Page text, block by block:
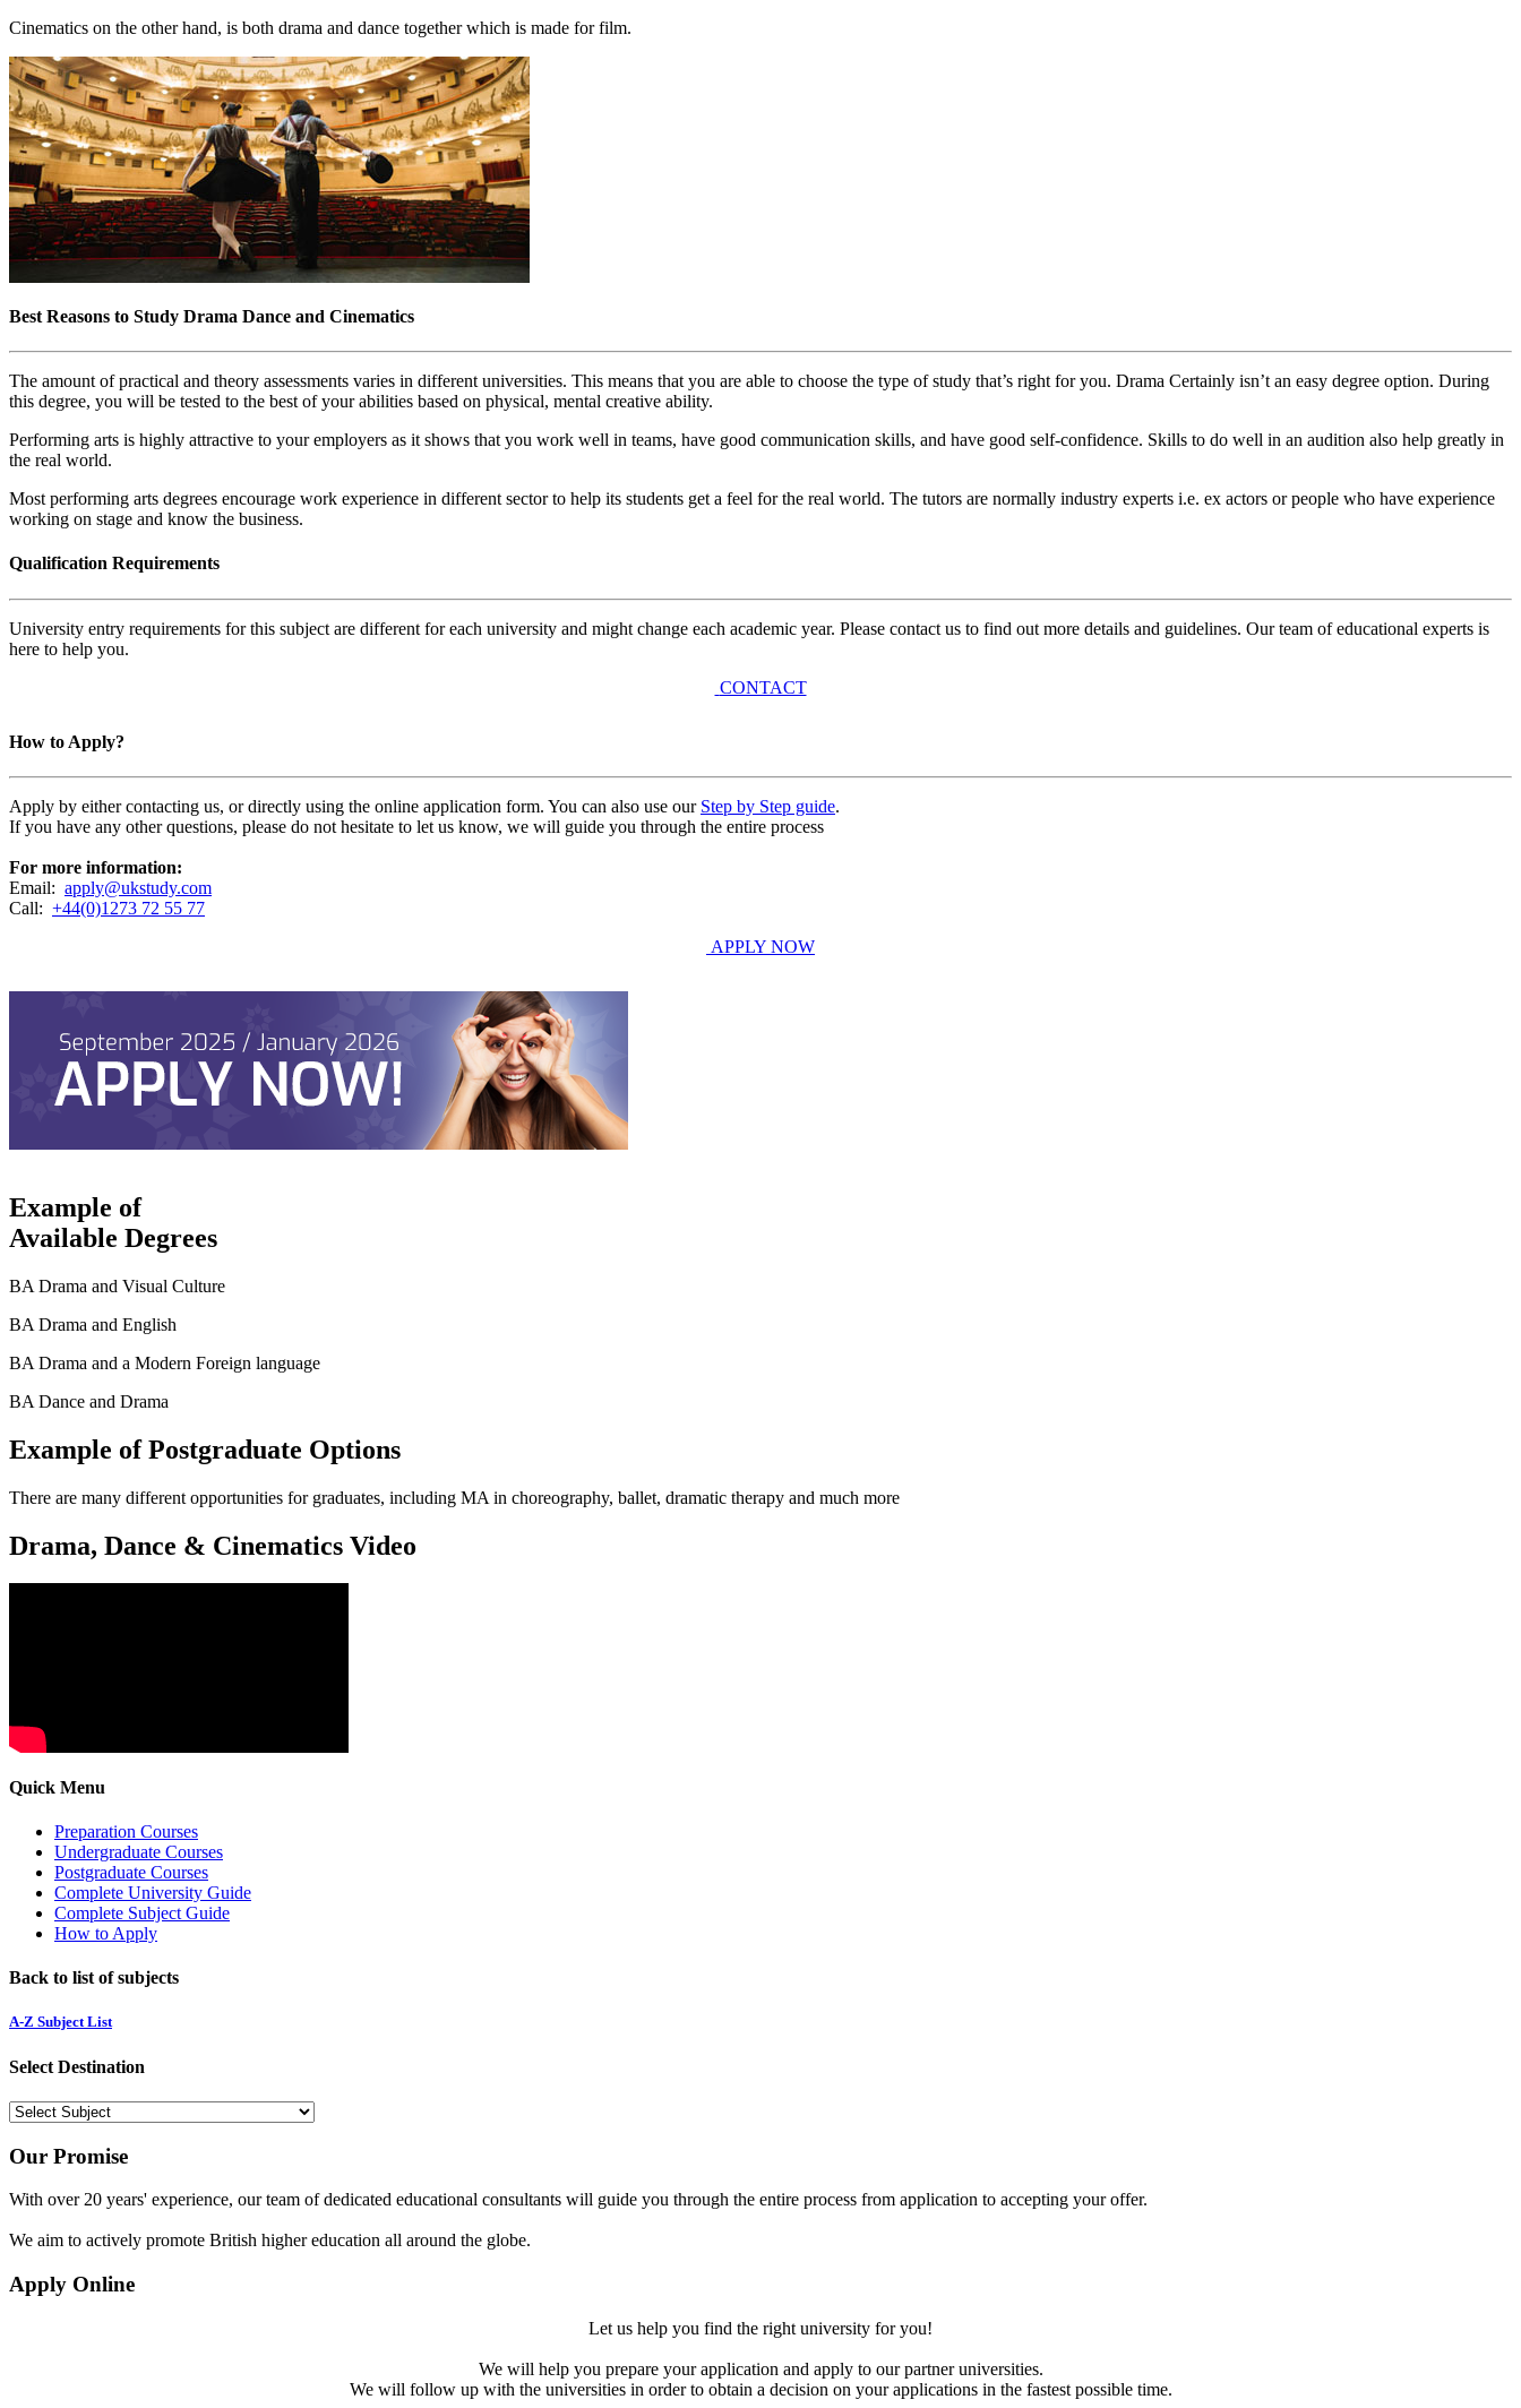
Cinematics on the other hand, is both drama and dance together which is made for film.
Best Reasons to Study Drama Dance and Cinematics
The amount of practical and theory assessments varies in different universities. This means that you are able to choose the type of study that’s right for you. Drama Certainly isn’t an easy degree option. During
this degree, you will be tested to the best of your abilities based on physical, mental creative ability.
Performing arts is highly attractive to your employers as it shows that you work well in teams, have good communication skills, and have good self-confidence. Skills to do well in an audition also help greatly in
the real world.
Most performing arts degrees encourage work experience in different sector to help its students get a feel for the real world. The tutors are normally industry experts i.e. ex actors or people who have experience
working on stage and know the business.
Qualification Requirements
University entry requirements for this subject are different for each university and might change each academic year. Please contact us to find out more details and guidelines. Our team of educational experts is
here to help you.
CONTACT
How to Apply?
Apply by either contacting us, or directly using the online application form. You can also use our Step by Step guide.
If you have any other questions, please do not hesitate to let us know, we will guide you through the entire process
For more information:
Email: apply@ukstudy.com
Call: +44(0)1273 72 55 77
APPLY NOW
Example of
Available Degrees
BA Drama and Visual Culture
BA Drama and English
BA Drama and a Modern Foreign language
BA Dance and Drama
Example of Postgraduate Options
There are many different opportunities for graduates, including MA in choreography, ballet, dramatic therapy and much more
Drama, Dance & Cinematics Video
Quick Menu
Preparation Courses
Undergraduate Courses
Postgraduate Courses
Complete University Guide
Complete Subject Guide
How to Apply
Back to list of subjects
A-Z Subject List
Select Destination
Our Promise
With over 20 years' experience, our team of dedicated educational consultants will guide you through the entire process from application to accepting your offer.
We aim to actively promote British higher education all around the globe.
Apply Online
Let us help you find the right university for you!
We will help you prepare your application and apply to our partner universities.
We will follow up with the universities in order to obtain a decision on your applications in the fastest possible time.